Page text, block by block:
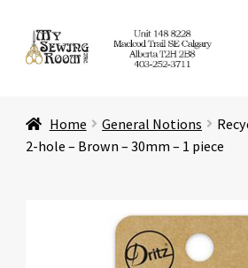
Skip
to
Skip
to
Store
Education
Home General Notions
2-hole – Brown – 30mm – 1 piece